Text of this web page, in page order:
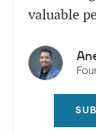
valuable